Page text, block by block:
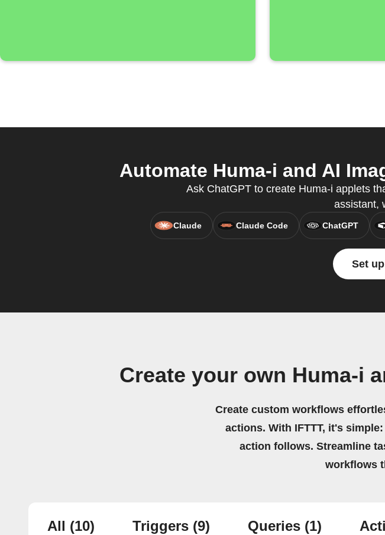
Automate Huma-i and AI
Ask ChatGPT to create Huma-i applets
assistant,
Claude Claude Code ChatGPT
Set
Create your own Huma-i
Create custom workflows
actions. With IFTTT, it's
action follows. Streamline
workflows
All (10) Triggers (9) Queries (1)